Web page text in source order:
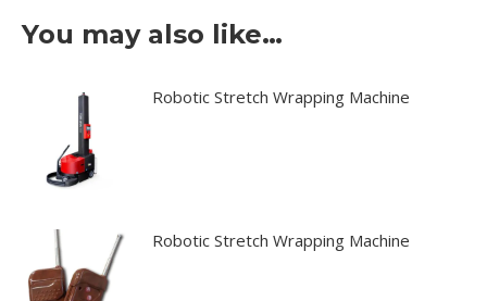
You may also like…
Robotic Stretch Wrapping Machine
Robotic Stretch Wrapping Machine